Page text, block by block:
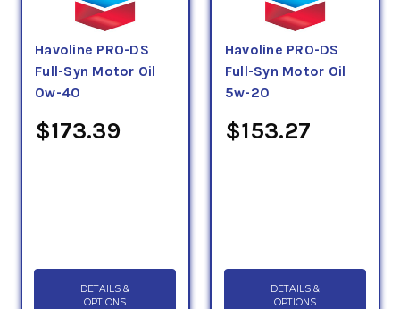
Havoline PRO-DS
Full-Syn Motor Oil
0w-40
$173.39
DETAILS &
OPTIONS
Havoline PRO-DS
Full-Syn Motor Oil
5w-20
$153.27
DETAILS &
OPTIONS